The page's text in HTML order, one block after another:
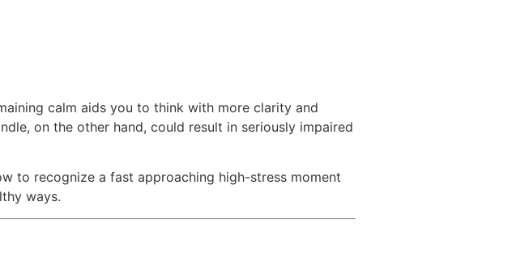
calm aids you to think with more clarity and
on the other hand, could result in seriously impaired
to recognize a fast approaching high-stress moment
ways.